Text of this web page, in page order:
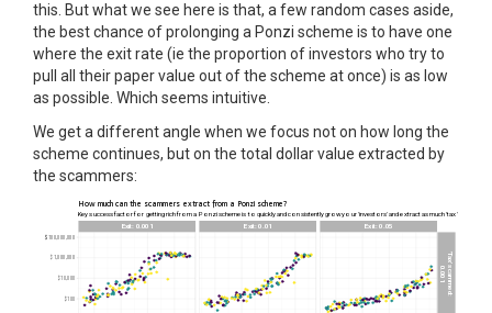
this. But what we see here is that, a few random cases aside,
the best chance of prolonging a Ponzi scheme is to have one
where the exit rate (ie the proportion of investors who try to
pull all their paper value out of the scheme at once) is as low
as possible. Which seems intuitive.
We get a different angle when we focus not on how long the
scheme continues, but on the total dollar value extracted by
the scammers: